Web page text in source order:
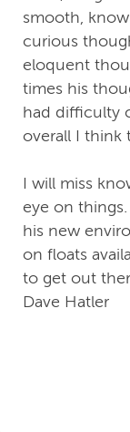
smooth,
curious
eloquent
times his
had difficulty
overall I think
I will miss
eye on
his new
on floats
to get out
Dave Hatler